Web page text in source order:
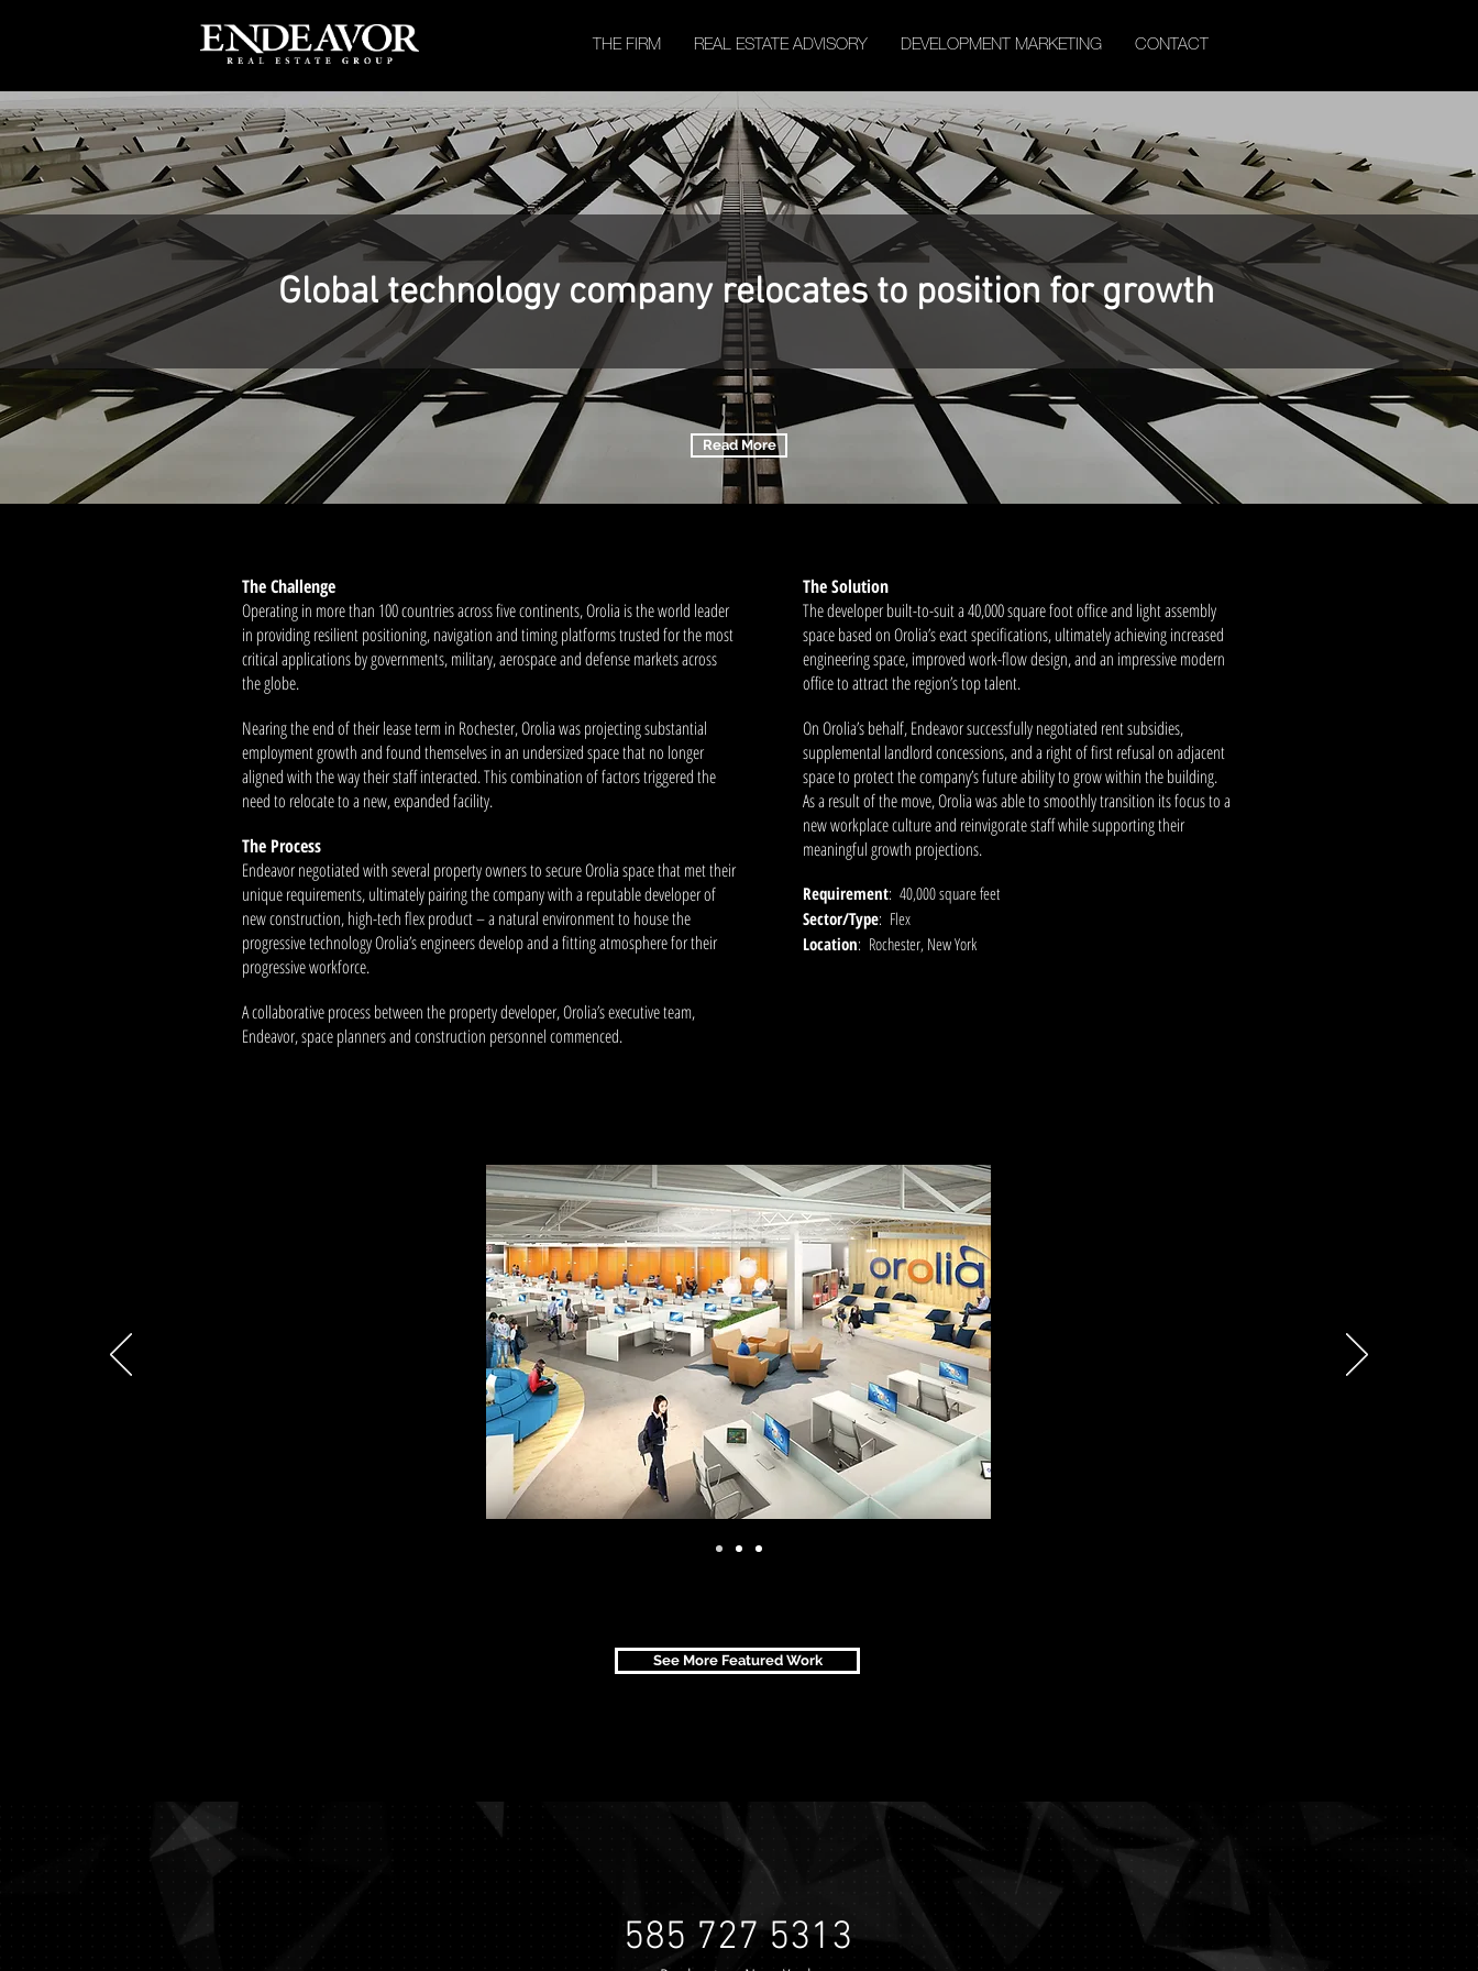
THE FIRM REAL ESTATE ADVISORY DEVELOPMENT MARKETING CONTACT
Read More
Global technology company relocates to position for growth
The Challenge
Operating in more than 100 countries across five continents, Orolia is the world leader
in providing resilient positioning, navigation and timing platforms trusted for the most
critical applications by governments, military, aerospace and defense markets across
the globe.
Nearing the end of their lease term in Rochester, Orolia was projecting substantial
employment growth and found themselves in an undersized space that no longer
aligned with the way their staff interacted. This combination of factors triggered the
need to relocate to a new, expanded facility.
The Process
Endeavor negotiated with several property owners to secure Orolia space that met their
unique requirements, ultimately pairing the company with a reputable developer of
new construction, high-tech flex product – a natural environment to house the
progressive technology Orolia’s engineers develop and a fitting atmosphere for their
progressive workforce.
A collaborative process between the property developer, Orolia’s executive team,
Endeavor, space planners and construction personnel commenced.
The Solution
The developer built-to-suit a 40,000 square foot office and light assembly
space based on Orolia’s exact specifications, ultimately achieving increased
engineering space, improved work-flow design, and an impressive modern
office to attract the region’s top talent.
On Orolia’s behalf, Endeavor successfully negotiated rent subsidies,
supplemental landlord concessions, and a right of first refusal on adjacent
space to protect the company’s future ability to grow within the building.
As a result of the move, Orolia was able to smoothly transition its focus to a
new workplace culture and reinvigorate staff while supporting their
meaningful growth projections.
Requirement: 40,000 square feet
Sector/Type: Flex
Location: Rochester, New York
See More Featured Work
585 727 5313